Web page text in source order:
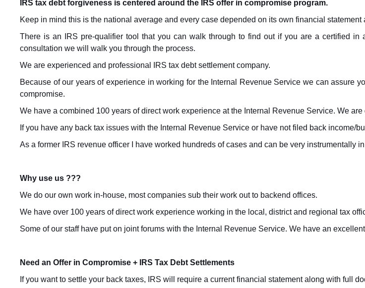
IRS tax debt forgiveness is centered around the IRS offer in compromise program.
Keep in mind this is the national average and every case depended on its own financial
There is an IRS pre-qualifier tool that you can walk through to find out if you are a certified
consultation we will walk you through the process.
We are experienced and professional IRS tax debt settlement company.
Because of our years of experience in working for the Internal Revenue Service we can assure
compromise.
We have a combined 100 years of direct work experience at the Internal Revenue Service. We
If you have any back tax issues with the Internal Revenue Service or have not filed back income/
As a former IRS revenue officer I have worked hundreds of cases and can be very instrumentally
Why use us ???
We do our own work in-house, most companies sub their work out to backend offices.
We have over 100 years of direct work experience working in the local, district and regional tax
Some of our staff have put on joint forums with the Internal Revenue Service. We have an
Need an Offer in Compromise + IRS Tax Debt Settlements
If you want to settle your back taxes, IRS will require a current financial statement along with full